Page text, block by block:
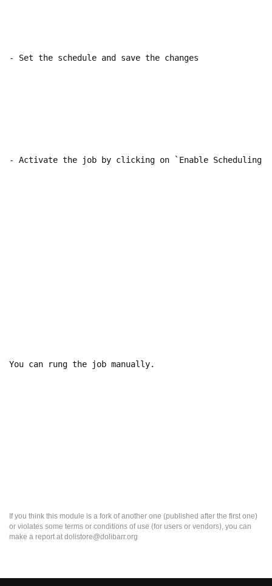
- Set the schedule and save the changes
- Activate the job by clicking on `Enable Scheduling`
You can rung the job manually.
If you think this module is a fork of another one (published after the first one)
or violates some terms or conditions of use (for users or vendors), you can
make a report at dolistore@dolibarr.org